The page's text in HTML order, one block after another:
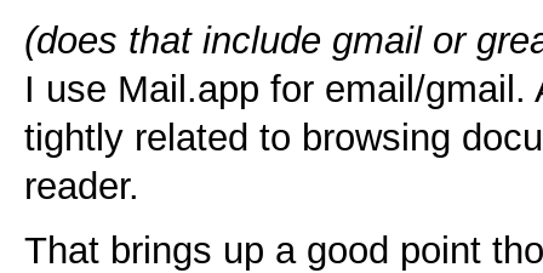
(does that include gmail or
I use Mail.app for email/
tightly related to browsing
reader.
That brings up a good point